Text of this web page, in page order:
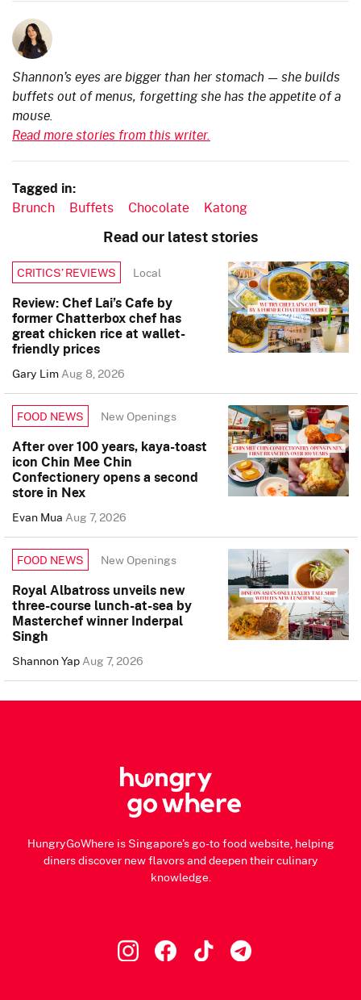
Shannon’s eyes are bigger than her stomach — she builds
buffets out of menus, forgetting she has the appetite of a
mouse.
Read more stories from this writer.
Tagged in:
Brunch Buffets Chocolate Katong
Read our latest stories
CRITICS’ REVIEWS Local
Review: Chef Lai’s Cafe by
former Chatterbox chef has
great chicken rice at wallet-
friendly prices
Gary LimAug 8, 2026
FOOD NEWS New Openings
After over 100 years, kaya-toast
icon Chin Mee Chin
Confectionery opens a second
store in Nex
Evan MuaAug 7, 2026
FOOD NEWS New Openings
Royal Albatross unveils new
three-course lunch-at-sea by
Masterchef winner Inderpal
Singh
Shannon YapAug 7, 2026
HungryGoWhere is Singapore's go-to food website, helping
diners discover new flavors and deepen their culinary
knowledge.